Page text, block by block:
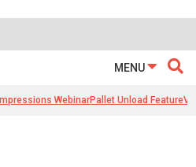
MENU
WebinarPallet Unload Feature